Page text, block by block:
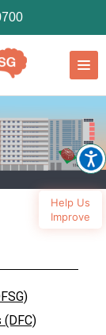
Help Us
Improve